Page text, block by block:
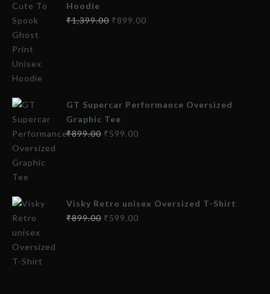
Hoodie
₹1,399.00 ₹899.00
GT Supercar Performance Oversized
Graphic Tee
₹899.00 ₹599.00
Visky Retro unisex Oversized T-Shirt
₹899.00 ₹599.00